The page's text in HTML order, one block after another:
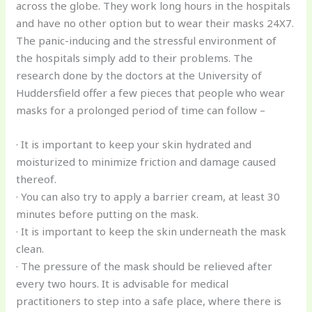
across the globe. They work long hours in the hospitals
and have no other option but to wear their masks 24X7.
The panic-inducing and the stressful environment of
the hospitals simply add to their problems. The
research done by the doctors at the University of
Huddersfield offer a few pieces that people who wear
masks for a prolonged period of time can follow –
· It is important to keep your skin hydrated and
moisturized to minimize friction and damage caused
thereof.
· You can also try to apply a barrier cream, at least 30
minutes before putting on the mask.
· It is important to keep the skin underneath the mask
clean.
· The pressure of the mask should be relieved after
every two hours. It is advisable for medical
practitioners to step into a safe place, where there is